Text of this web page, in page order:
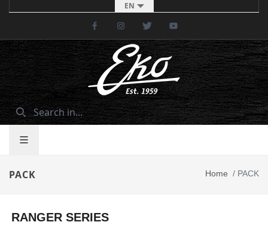
EN
FacebookInstagramTwitter
PACK Home / PACK
RANGER SERIES